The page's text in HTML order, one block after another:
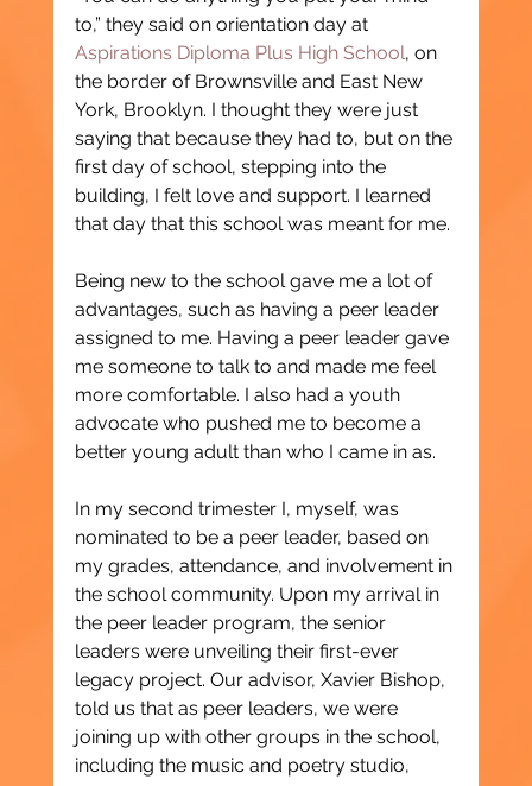
to,” they said on orientation day at
Aspirations Diploma Plus High School, on
the border of Brownsville and East New
York, Brooklyn. I thought they were just
saying that because they had to, but on the
first day of school, stepping into the
building, I felt love and support. I learned
that day that this school was meant for me.
Being new to the school gave me a lot of
advantages, such as having a peer leader
assigned to me. Having a peer leader gave
me someone to talk to and made me feel
more comfortable. I also had a youth
advocate who pushed me to become a
better young adult than who I came in as.
In my second trimester I, myself, was
nominated to be a peer leader, based on
my grades, attendance, and involvement in
the school community. Upon my arrival in
the peer leader program, the senior
leaders were unveiling their first-ever
legacy project. Our advisor, Xavier Bishop,
told us that as peer leaders, we were
joining up with other groups in the school,
including the music and poetry studio,